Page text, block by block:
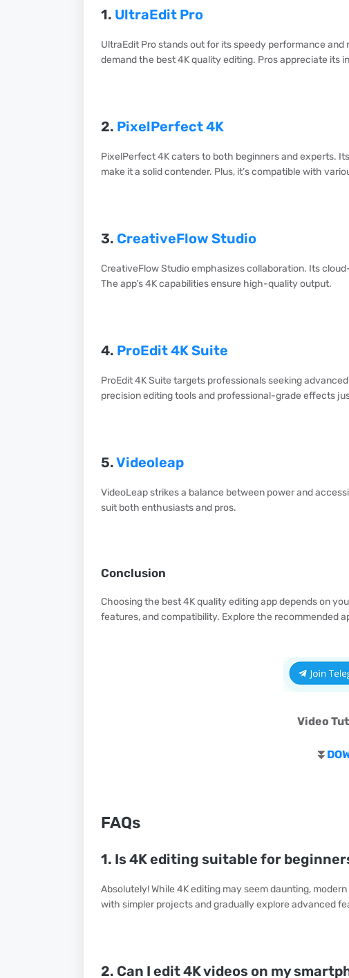
1. UltraEdit Pro
UltraEdit Pro stands out for its speedy performance
demand the best 4K quality editing. Pros appreciate
2. PixelPerfect 4K
PixelPerfect 4K caters to both beginners and experts.
make it a solid contender. Plus, it’s compatible with
3. CreativeFlow Studio
CreativeFlow Studio emphasizes collaboration. Its
The app’s 4K capabilities ensure high-quality output.
4. ProEdit 4K Suite
ProEdit 4K Suite targets professionals seeking
precision editing tools and professional-grade effects
5.Videoleap
VideoLeap strikes a balance between power and
suit both enthusiasts and pros.
Conclusion
Choosing the best 4K quality editing app depends on
features, and compatibility. Explore the recommended
Video
⏬
FAQs
1. Is 4K editing suitable for
Absolutely! While 4K editing may seem daunting,
with simpler projects and gradually explore advanced
2. Can I edit 4K videos on my